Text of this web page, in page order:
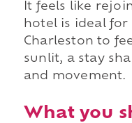
It feels like
hotel is ideal
Charleston to
sunlit, a stay
and movement.
What you